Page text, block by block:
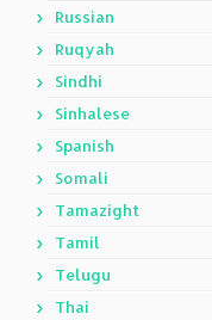
Russian
Ruqyah
Sindhi
Sinhalese
Spanish
Somali
Tamazight
Tamil
Telugu
Thai